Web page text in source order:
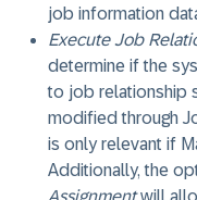
job information
Execute Job
determine if the
to job relationship
modified through
is only relevant if
Additionally, the
Assignmentwill